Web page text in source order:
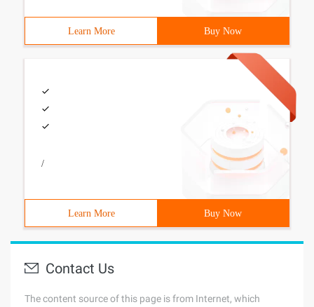
Learn More Buy Now
/
Learn More Buy Now
Contact Us
The content source of this page is from Internet, which